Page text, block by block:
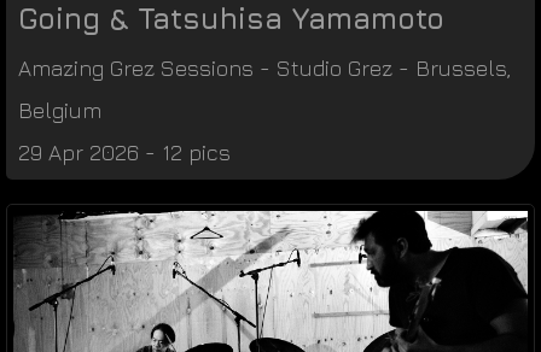
Going & Tatsuhisa Yamamoto
Amazing Grez Sessions - Studio Grez - Brussels
Belgium
29 Apr 2026 - 12 pics